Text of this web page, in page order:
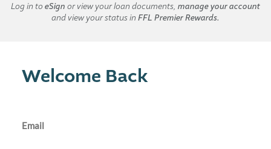
Log in to eSign or view your loan documents, manage your account
and view your status in FFL Premier Rewards.
Welcome Back
Email